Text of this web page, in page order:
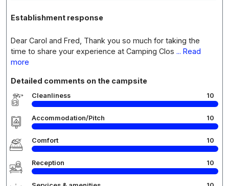
Establishment response
Dear Carol and Fred, Thank you so much for taking the
time to share your experience at Camping Clos ... Read
more
Detailed comments on the campsite
Cleanliness 10
Accommodation/Pitch 10
Comfort 10
Reception 10